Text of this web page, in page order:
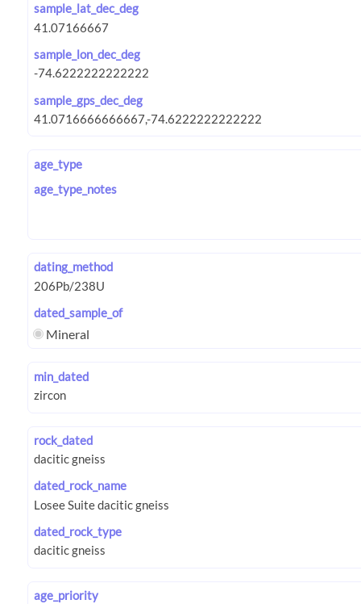
sample_lat_dec_deg
sample_lon_dec_deg
sample_gps_dec_deg
age_type
age_type_notes
dating_method
dated_sample_of
Mineral
min_dated
rock_dated
dated_rock_name
dated_rock_type
age_priority